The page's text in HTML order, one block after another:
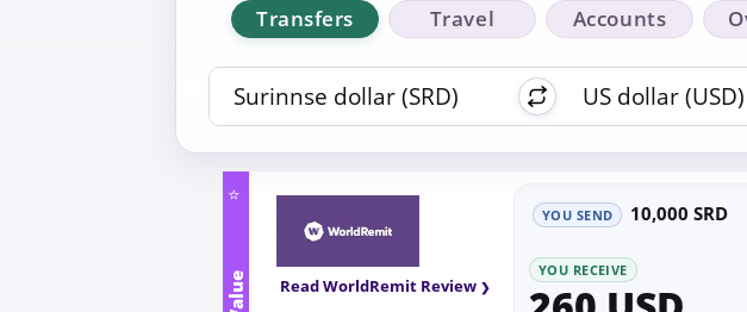
Transfers Travel Accounts
⭐
Read WorldRemit Review
YOU SEND 10,000 SRD
YOU RECEIVE